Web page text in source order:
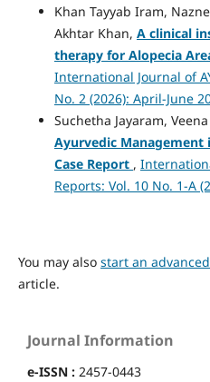
Khan Tayyab Iram,
Akhtar Khan, A clinical
therapy for Alopecia
International Journal of
No. 2 (2026): April-June
Suchetha Jayaram,
Ayurvedic Management
Case Report ,
Reports: Vol. 10 No. 1-A
You may also start an
article.
Journal Information
e-ISSN : 2457-0443